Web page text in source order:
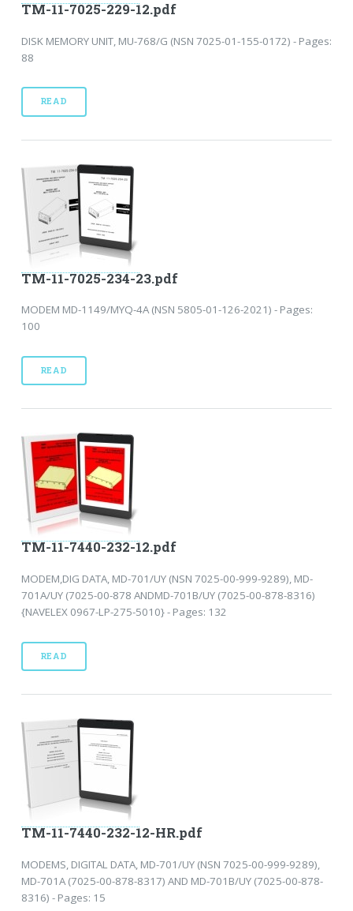
TM-11-7025-229-12.pdf
DISK MEMORY UNIT, MU-768/G (NSN 7025-01-155-0172) - Pages:
88
READ
TM-11-7025-234-23.pdf
MODEM MD-1149/MYQ-4A (NSN 5805-01-126-2021) - Pages:
100
READ
TM-11-7440-232-12.pdf
MODEM,DIG DATA, MD-701/UY (NSN 7025-00-999-9289), MD-
701A/UY (7025-00-878 ANDMD-701B/UY (7025-00-878-8316)
{NAVELEX 0967-LP-275-5010} - Pages: 132
READ
TM-11-7440-232-12-HR.pdf
MODEMS, DIGITAL DATA, MD-701/UY (NSN 7025-00-999-9289),
MD-701A (7025-00-878-8317) AND MD-701B/UY (7025-00-878-
8316) - Pages: 15